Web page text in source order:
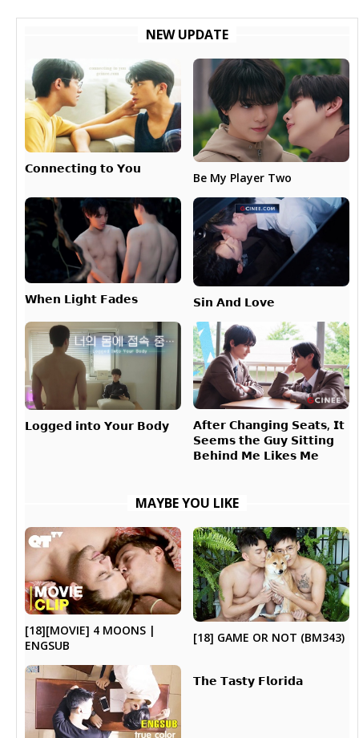
NEW UPDATE
𝗖𝗼𝗻𝗻𝗲𝗰𝘁𝗶𝗻𝗴 𝘁𝗼 𝗬𝗼𝘂
Be My Player Two
𝗪𝗵𝗲𝗻 𝗟𝗶𝗴𝗵𝘁 𝗙𝗮𝗱𝗲𝘀 𝗦𝗶𝗻 𝗔𝗻𝗱 𝗟𝗼𝘃𝗲
𝗟𝗼𝗴𝗴𝗲𝗱 𝗶𝗻𝘁𝗼 𝗬𝗼𝘂𝗿 𝗕𝗼𝗱𝘆
𝗔𝗳𝘁𝗲𝗿 𝗖𝗵𝗮𝗻𝗴𝗶𝗻𝗴 𝗦𝗲𝗮𝘁𝘀, 𝗜𝘁
𝗦𝗲𝗲𝗺𝘀 𝘁𝗵𝗲 𝗚𝘂𝘆 𝗦𝗶𝘁𝘁𝗶𝗻𝗴
𝗕𝗲𝗵𝗶𝗻𝗱 𝗠𝗲 𝗟𝗶𝗸𝗲𝘀 𝗠𝗲
MAYBE YOU LIKE
[18][MOVIE] 4 MOONS |
ENGSUB
[18] GAME OR NOT (BM343)
𝗧𝗵𝗲 𝗧𝗮𝘀𝘁𝘆 𝗙𝗹𝗼𝗿𝗶𝗱𝗮